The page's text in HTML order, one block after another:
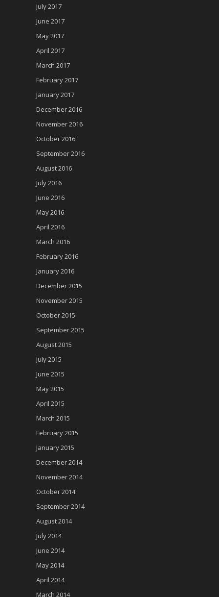
July 2017
June 2017
May 2017
April 2017
March 2017
February 2017
January 2017
December 2016
November 2016
October 2016
September 2016
August 2016
July 2016
June 2016
May 2016
April 2016
March 2016
February 2016
January 2016
December 2015
November 2015
October 2015
September 2015
August 2015
July 2015
June 2015
May 2015
April 2015
March 2015
February 2015
January 2015
December 2014
November 2014
October 2014
September 2014
August 2014
July 2014
June 2014
May 2014
April 2014
March 2014